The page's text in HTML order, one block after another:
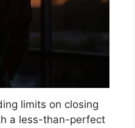
limits on closing
a less-than-perfect